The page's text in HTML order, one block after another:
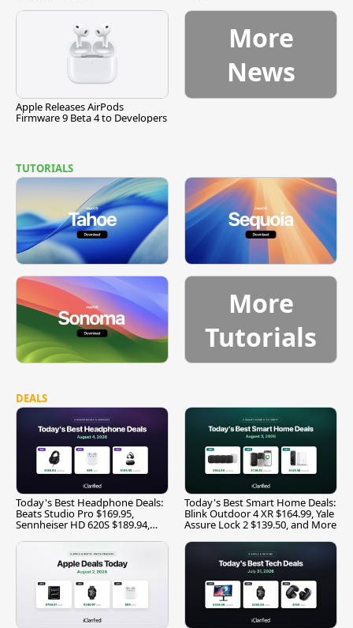
Apple Releases AirPods
Firmware 9 Beta 4 to Developers
More
News
TUTORIALS
More
Tutorials
DEALS
Today's Best Headphone Deals:
Beats Studio Pro $169.95,
Sennheiser HD 620S $189.94,
Today's Best Smart Home Deals:
Blink Outdoor 4 XR $164.99, Yale
Assure Lock 2 $139.50, and More